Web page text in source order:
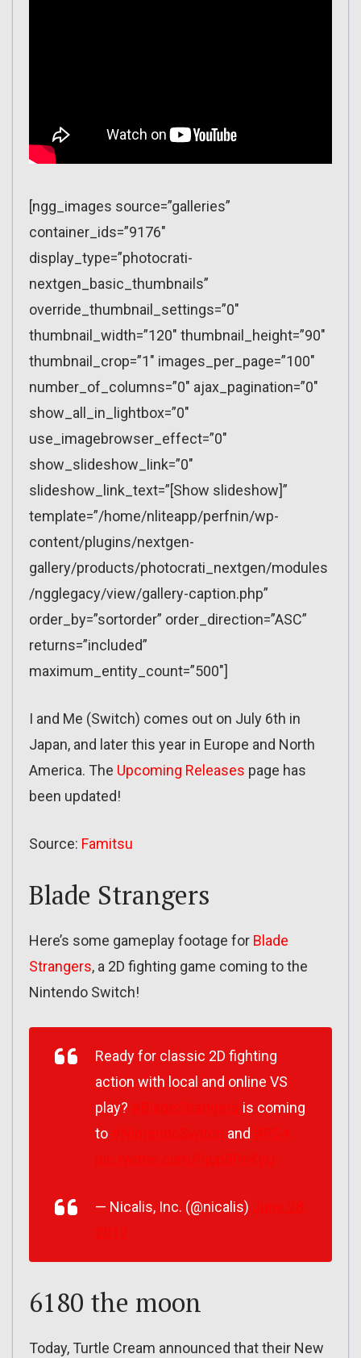
[ngg_images source=”galleries”
container_ids=”9176″
display_type=”photocrati-
nextgen_basic_thumbnails”
override_thumbnail_settings=”0″
thumbnail_width=”120″ thumbnail_height=”90″
thumbnail_crop=”1″ images_per_page=”100″
number_of_columns=”0″ ajax_pagination=”0″
show_all_in_lightbox=”0″
use_imagebrowser_effect=”0″
show_slideshow_link=”0″
slideshow_link_text=”[Show slideshow]”
template=”/home/nliteapp/perfnin/wp-
content/plugins/nextgen-
gallery/products/photocrati_nextgen/modules
/ngglegacy/view/gallery-caption.php”
order_by=”sortorder” order_direction=”ASC”
returns=”included”
maximum_entity_count=”500″]
I and Me (Switch) comes out on July 6th in
Japan, and later this year in Europe and North
America. The Upcoming Releases page has
been updated!
Source: Famitsu
Blade Strangers
Here’s some gameplay footage for Blade
Strangers, a 2D fighting game coming to the
Nintendo Switch!
Ready for classic 2D fighting
action with local and online VS
play?
is coming
to
and
— Nicalis, Inc. (@nicalis)
6180 the moon
Today, Turtle Cream announced that their New